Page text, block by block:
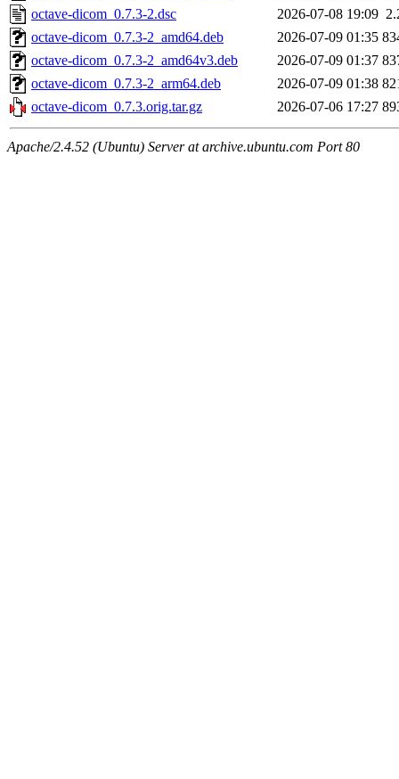
octave-dicom_0.7.3-2.dsc
2026-07-08 19:09
octave-dicom_0.7.3-2_amd64.deb
2026-07-09 01:35
octave-dicom_0.7.3-2_amd64v3.deb
2026-07-09 01:37
octave-dicom_0.7.3-2_arm64.deb
2026-07-09 01:38
octave-dicom_0.7.3.orig.tar.gz
2026-07-06 17:27
Apache/2.4.52 (Ubuntu) Server at archive.ubuntu.com Port 80